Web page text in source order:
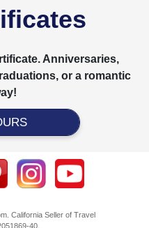
Anniversaries,
or a romantic
California Seller of Travel